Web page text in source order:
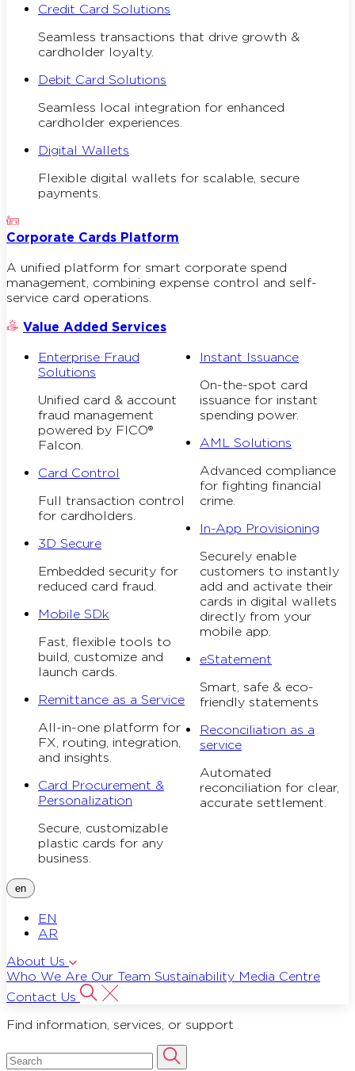
Credit Card Solutions
Seamless transactions that drive growth &
cardholder loyalty.
Debit Card Solutions
Seamless local integration for enhanced
cardholder experiences.
Digital Wallets
Flexible digital wallets for scalable, secure
payments.
Corporate Cards Platform
A unified platform for smart corporate spend
management, combining expense control and self-
service card operations.
Value Added Services
Enterprise Fraud
Solutions
Unified card & account
fraud management
powered by FICO®
Falcon.
Card Control
Full transaction control
for cardholders.
3D Secure
Embedded security for
reduced card fraud.
Mobile SDk
Fast, flexible tools to
build, customize and
launch cards.
Remittance as a Service
All-in-one platform for
FX, routing, integration,
and insights.
Card Procurement &
Personalization
Secure, customizable
plastic cards for any
business.
Instant Issuance
On-the-spot card
issuance for instant
spending power.
AML Solutions
Advanced compliance
for fighting financial
crime.
In-App Provisioning
Securely enable
customers to instantly
add and activate their
cards in digital wallets
directly from your
mobile app.
eStatement
Smart, safe & eco-
friendly statements
Reconciliation as a
service
Automated
reconciliation for clear,
accurate settlement.
en
EN
AR
About Us
Who We Are Our Team Sustainability Media Centre
Contact Us
Find information, services, or support